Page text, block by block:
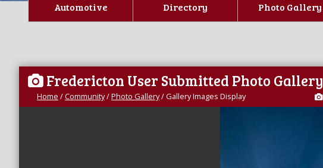
Automotive Directory Photo Gallery
Fredericton User Submitted Photo Gallery
Home /Community/Photo Gallery/Gallery Images Display